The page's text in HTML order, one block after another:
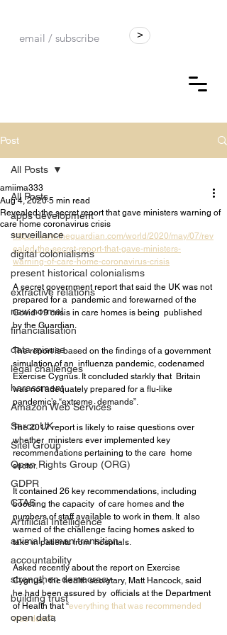
>
Post
All Posts
apps development
surveillance
digital colonialisms
present historical colonialisms
extractive relations
new normal
financialisation
data misuse
legal challenges
harassment
Amazon Web Services
Serco UK
Sitel Group
Open Rights Group (ORG)
GDPR
CTAS
Artifiicial Intelligence
animal human transition
accountability
strengthen democracy
building trust
open data
All Posts
Revealed: the secret report that gave ministers warning of
care home coronavirus crisis
amiima333
Aug 4, 2020 5 min read
https://www.theguardian.com/world/2020/may/07/rev
ealed-the-secret-report-that-gave-ministers-
warning-of-care-home-coronavirus-crisis
A secret government report that said the UK was not
prepared for a  pandemic and forewarned of the
Covid-19 crisis in care homes is being  published
by the Guardian.
The report is based on the findings of a government
simulation of an  influenza pandemic, codenamed
Exercise Cygnus. It concluded starkly that  Britain
was not adequately prepared for a flu-like
pandemic’s “extreme  demands”.
The 2017 report is likely to raise questions over
whether  ministers ever implemented key
recommendations pertaining to the care  home
sector.
It contained 26 key recommendations, including
boosting the capacity  of care homes and the
numbers of staff available to work in them. It  also
warned of the challenge facing homes asked to
take in patients from  hospitals.
Asked recently about the report on Exercise
Cygnus,  the health secretary, Matt Hancock, said
he had been assured by  officials at the Department
of Health that “everything that was recommended
was done”.